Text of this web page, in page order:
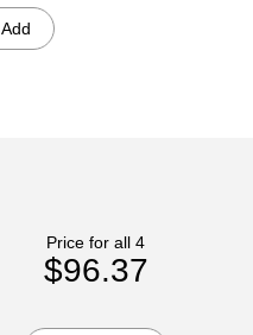
Add
Price for all 4
$96.37